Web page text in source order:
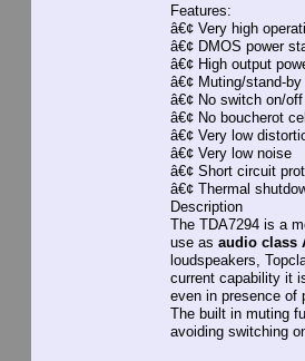
Features:
â€¢ Very high
â€¢ DMOS power
â€¢ High output
â€¢ Muting/stand-
â€¢ No switch on/
â€¢ No boucherot
â€¢ Very low
â€¢ Very low noise
â€¢ Short circuit
â€¢ Thermal
Description
The TDA7294 is a
use as audio class
loudspeakers,
current capability it
even in presence of
The built in muting
avoiding switching